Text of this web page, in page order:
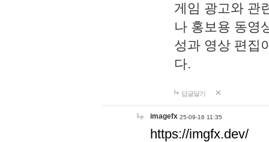
게임 광고와 관
나 홍보용 동영
성과 영상 편집
다.
답글달기
imagefx 25-09-16 11:35
https://imgfx.dev/